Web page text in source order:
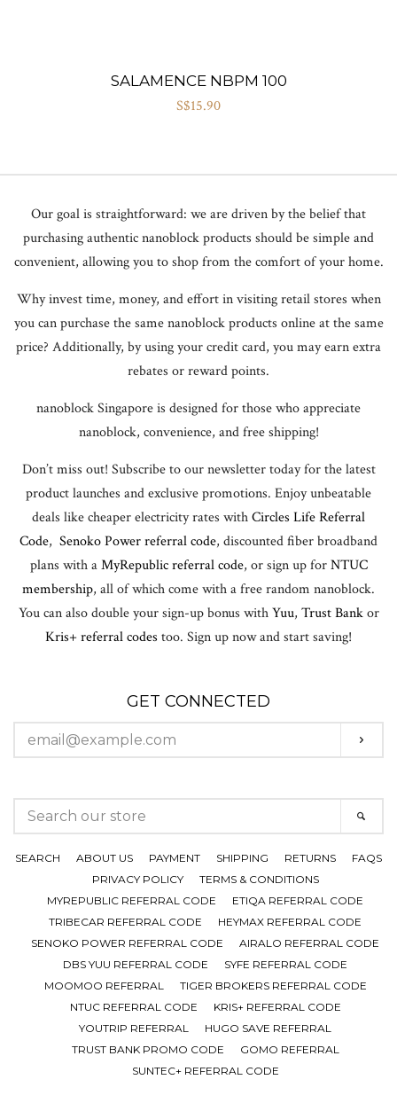
SALAMENCE NBPM 100
S$15.90
Our goal is straightforward: we are driven by the belief that
purchasing authentic nanoblock products should be simple and
convenient, allowing you to shop from the comfort of your home.
Why invest time, money, and effort in visiting retail stores when
you can purchase the same nanoblock products online at the same
price? Additionally, by using your credit card, you may earn extra
rebates or reward points.
nanoblock Singapore is designed for those who appreciate
nanoblock, convenience, and free shipping!
Don’t miss out! Subscribe to our newsletter today for the latest
product launches and exclusive promotions. Enjoy unbeatable
deals like cheaper electricity rates withCircles Life Referral
Code, Senoko Power referral code, discounted fiber broadband
plans with aMyRepublic referral code, or sign up forNTUC
membership, all of which come with a free random nanoblock.
You can also double your sign-up bonus withYuu, Trust Bankor
Kris+ referral codes too. Sign up now and start saving!
GET CONNECTED
SEARCH ABOUT US PAYMENT SHIPPING RETURNS
FAQS
PRIVACY POLICY
TERMS & CONDITIONS
MYREPUBLIC REFERRAL CODE
ETIQA REFERRAL CODE
TRIBECAR REFERRAL CODE
HEYMAX REFERRAL CODE
SENOKO POWER REFERRAL CODE
AIRALO REFERRAL CODE
DBS YUU REFERRAL CODE
SYFE REFERRAL CODE
MOOMOO REFERRAL
TIGER BROKERS REFERRAL CODE
NTUC REFERRAL CODE
KRIS+ REFERRAL CODE
YOUTRIP REFERRAL
HUGO SAVE REFERRAL
TRUST BANK PROMO CODE
GOMO REFERRAL
SUNTEC+ REFERRAL CODE